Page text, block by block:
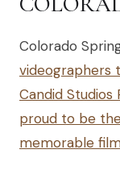
Colorado
videographers
Candid
proud to be
memorable